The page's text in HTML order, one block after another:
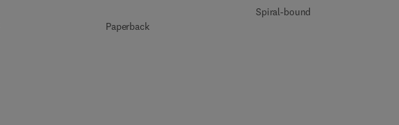
Paperback
Spiral-bound